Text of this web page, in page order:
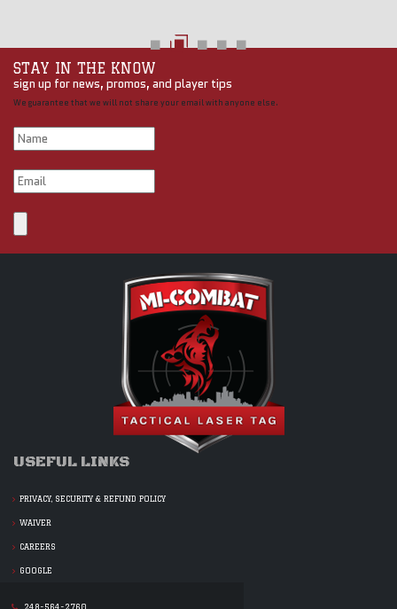
STAY IN THE KNOW
sign up for news, promos, and player tips
We guarantee that we will not share your email with anyone else.
USEFUL LINKS
PRIVACY, SECURITY & REFUND POLICY
WAIVER
CAREERS
GOOGLE
248-564-2760